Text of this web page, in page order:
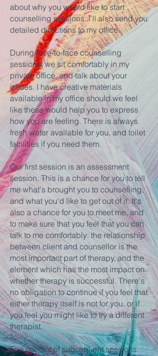
about why you would like to start
counselling sessions. I'll also send you
detailed directions to my office.
During face-to-face counselling
sessions, we sit comfortably in my
private office, and talk about your
issues. I have creative materials
available in my office should we feel
like these would help you to express
how you are feeling. There is always
fresh water available for you, and toilet
facilities if you need them.​
Our first session is an assessment
session. This is a chance for you to tell
me what's brought you to counselling,
and what you'd like to get out of it. It's
also a chance for you to meet me, and
to make sure that you feel that you can
talk to me comfortably: the relationship
between client and counsellor is the
most important part of therapy, and the
element which has the most impact on
whether therapy is successful. There's
no obligation to continue if you feel that
either therapy itself is not for you, or if
you feel you might like to try a different
therapist.
The content of subsequent sessions